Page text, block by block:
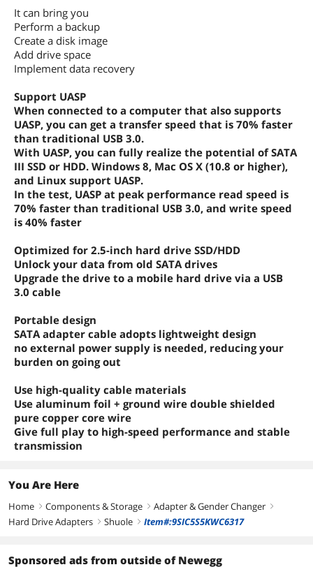
It can bring you
Perform a backup
Create a disk image
Add drive space
Implement data recovery
Support UASP
When connected to a computer that also supports
UASP, you can get a transfer speed that is 70% faster
than traditional USB 3.0.
With UASP, you can fully realize the potential of SATA
III SSD or HDD. Windows 8, Mac OS X (10.8 or higher),
and Linux support UASP.
In the test, UASP at peak performance read speed is
70% faster than traditional USB 3.0, and write speed
is 40% faster
Optimized for 2.5-inch hard drive SSD/HDD
Unlock your data from old SATA drives
Upgrade the drive to a mobile hard drive via a USB
3.0 cable
Portable design
SATA adapter cable adopts lightweight design
no external power supply is needed, reducing your
burden on going out
Use high-quality cable materials
Use aluminum foil + ground wire double shielded
pure copper core wire
Give full play to high-speed performance and stable
transmission
You Are Here
Home right Components & Storage right Adapter & Gender Changer right
Hard Drive Adapters right Shuole right Item#:9SIC5S5KWC6317
Sponsored ads from outside of Newegg